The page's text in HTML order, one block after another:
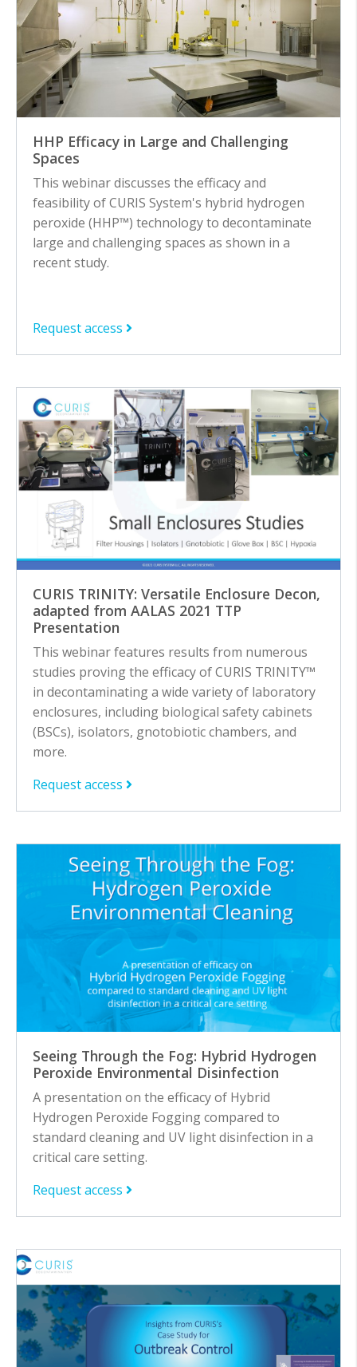
HHP Efficacy in Large and Challenging
Spaces
This webinar discusses the efficacy and
feasibility of CURIS System's hybrid hydrogen
peroxide (HHP™) technology to decontaminate
large and challenging spaces as shown in a
recent study.
Request access
CURIS TRINITY: Versatile Enclosure Decon,
adapted from AALAS 2021 TTP
Presentation
This webinar features results from numerous
studies proving the efficacy of CURIS TRINITY™
in decontaminating a wide variety of laboratory
enclosures, including biological safety cabinets
(BSCs), isolators, gnotobiotic chambers, and
more.
Request access
Seeing Through the Fog: Hybrid Hydrogen
Peroxide Environmental Disinfection
A presentation on the efficacy of Hybrid
Hydrogen Peroxide Fogging compared to
standard cleaning and UV light disinfection in a
critical care setting.
Request access